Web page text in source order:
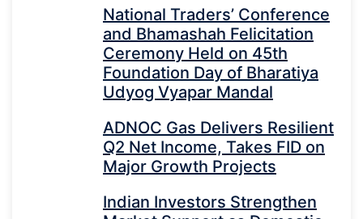
National Traders’ Conference
and Bhamashah Felicitation
Ceremony Held on 45th
Foundation Day of Bharatiya
Udyog Vyapar Mandal
ADNOC Gas Delivers Resilient
Q2 Net Income, Takes FID on
Major Growth Projects
Indian Investors Strengthen